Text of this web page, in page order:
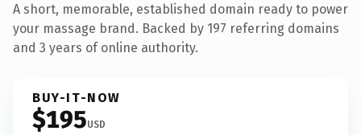
A short, memorable, established domain ready to power
your massage brand. Backed by 197 referring domains
and 3 years of online authority.
BUY-IT-NOW
$195USD